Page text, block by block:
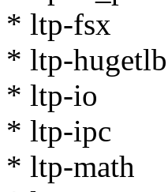
* ltp-fsx
* ltp-hugetlb
* ltp-io
* ltp-ipc
* ltp-math